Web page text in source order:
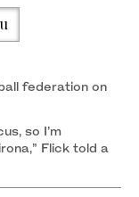
federation on
so I’m
Flick told a